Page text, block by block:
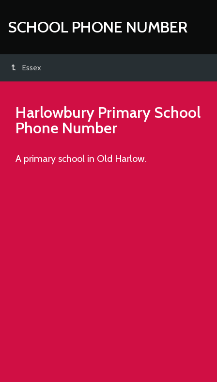
SCHOOL PHONE NUMBER
Essex
Harlowbury Primary School
Phone Number
A primary school in Old Harlow.